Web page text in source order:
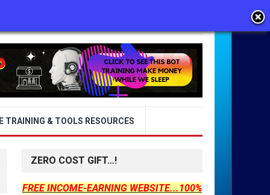
TRAINING & TOOLS RESOURCES
ZERO COST GIFT…!
FREE INCOME-EARNING WEBSITE...100%